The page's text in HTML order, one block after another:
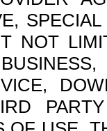
NOT